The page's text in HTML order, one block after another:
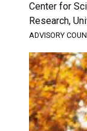
Center for
Research,
ADVISORY